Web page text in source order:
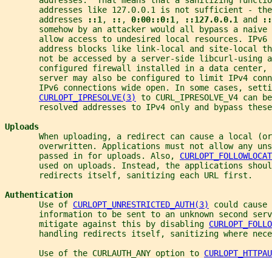
addresses like 127.0.0.1 is not sufficient -
       addresses
::1 , :: , 0:00::0:1 , ::127.0.0.1 and
somehow by an attacker would all bypass a naive
allow access to undesired local resources. IPv6
address blocks like link-local and site-local
not be accessed by a server-side libcurl-using
configured firewall installed in a data center,
server may also be configured to limit IPv4
IPv6 connections wide open. In some cases,
CURLOPT_IPRESOLVE(3)
to CURL_IPRESOLVE_V4
resolved addresses to IPv4 only and bypass
Uploads
When uploading, a redirect can cause a local
overwritten. Applications must not allow any
       passed in for uploads. Also,
used on uploads. Instead, the applications
       redirects itself, sanitizing each URL first.
Authentication
       Use of
CURLOPT_UNRESTRICTED_AUTH(3)
could
information to be sent to an unknown second
       mitigate against this by disabling
handling redirects itself, sanitizing where
       Use of the CURLAUTH_ANY option to